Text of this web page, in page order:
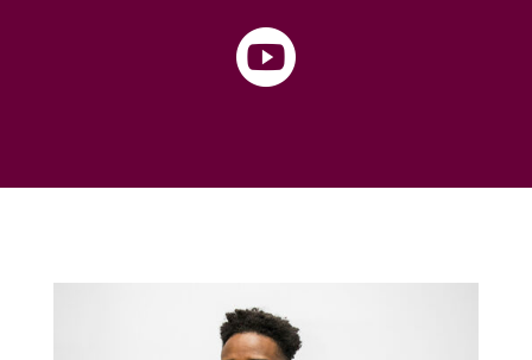
